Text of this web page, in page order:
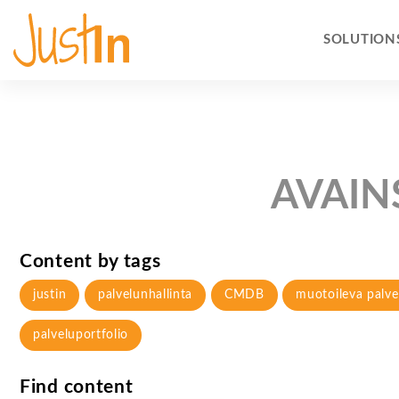
Content by tags
justin palvelunhallinta CMDB muotoileva
palveluportfolio
Find content